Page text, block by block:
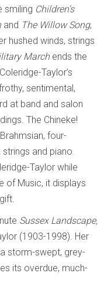
smiling Children’s
and The Willow Song,
hushed winds, strings
Marchends the
Taylor’s
sentimental,
at band and salon
The Chineke!
four-
strings and piano.
Taylor while
of Music, it displays
Sussex Landscape,
(1903-1998). Her
storm-swept, grey-
its overdue, much-